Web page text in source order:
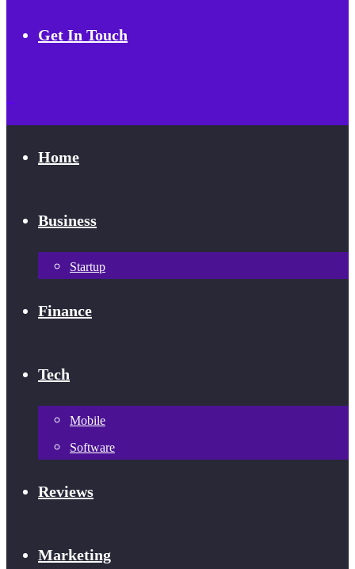
Get In Touch
Home
Business
Startup
Finance
Tech
Mobile
Software
Reviews
Marketing